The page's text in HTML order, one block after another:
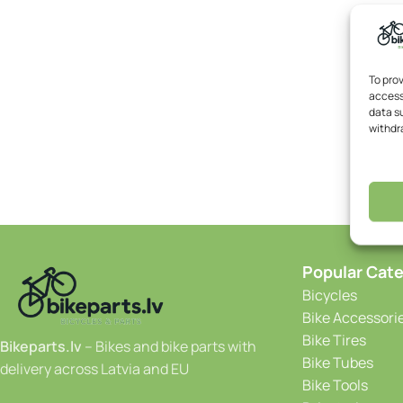
To
data
Bikeparts.lv – Bikes and bike parts with
delivery across Latvia and EU
Popular
Bicycles
Bike
Bike Tires
Bike Tubes
Bike Tools